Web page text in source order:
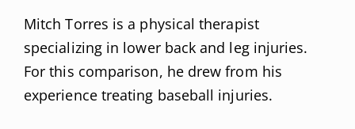
Mitch Torres is a physical therapist
specializing in lower back and leg injuries.
For this comparison, he drew from his
experience treating baseball injuries.